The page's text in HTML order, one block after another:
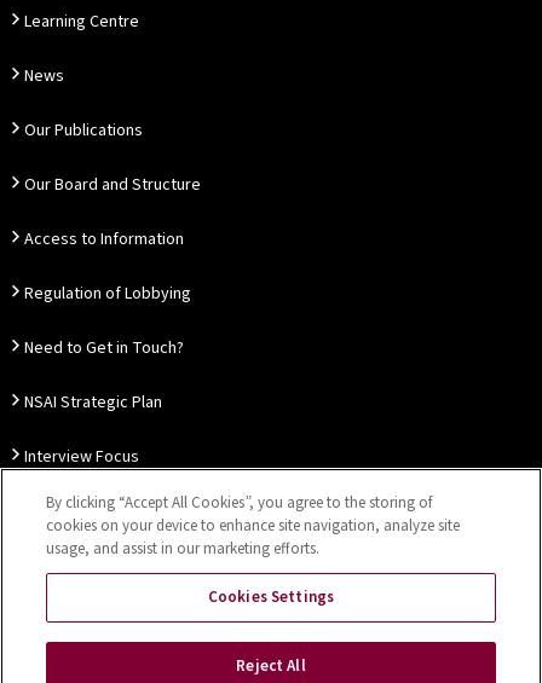
Learning Centre
News
Our Publications
Our Board and Structure
Access to Information
Regulation of Lobbying
Need to Get in Touch?
NSAI Strategic Plan
Interview Focus
Thought Leadership
Privacy Notice Disclaimer
By clicking “Accept All Cookies”, you agree to the storing of
cookies on your device to enhance site navigation, analyze site
usage, and assist in our marketing efforts.
Cookies Settings
Reject All